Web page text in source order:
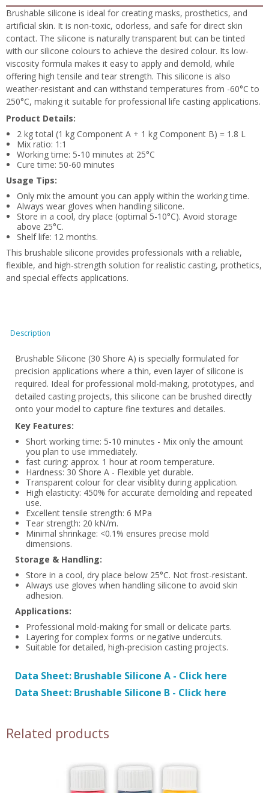
Brushable silicone is ideal for creating masks, prosthetics, and
artificial skin. It is non-toxic, odorless, and safe for direct skin
contact. The silicone is naturally transparent but can be tinted
with our silicone colours to achieve the desired colour. Its low-
viscosity formula makes it easy to apply and demold, while
offering high tensile and tear strength. This silicone is also
weather-resistant and can withstand temperatures from -60°C to
250°C, making it suitable for professional life casting applications.
Product Details:
2 kg total (1 kg Component A + 1 kg Component B) = 1.8 L
Mix ratio: 1:1
Working time: 5-10 minutes at 25°C
Cure time: 50-60 minutes
Usage Tips:
Only mix the amount you can apply within the working time.
Always wear gloves when handling silicone.
Store in a cool, dry place (optimal 5-10°C). Avoid storage
above 25°C.
Shelf life: 12 months.
This brushable silicone provides professionals with a reliable,
flexible, and high-strength solution for realistic casting, prothetics,
and special effects applications.
Description
Brushable Silicone (30 Shore A) is specially formulated for
precision applications where a thin, even layer of silicone is
required. Ideal for professional mold-making, prototypes, and
detailed casting projects, this silicone can be brushed directly
onto your model to capture fine textures and detailes.
Key Features:
Short working time: 5-10 minutes - Mix only the amount
you plan to use immediately.
fast curing: approx. 1 hour at room temperature.
Hardness: 30 Shore A - Flexible yet durable.
Transparent colour for clear visiblity during application.
High elasticity: 450% for accurate demolding and repeated
use.
Excellent tensile strength: 6 MPa
Tear strength: 20 kN/m.
Minimal shrinkage: <0.1% ensures precise mold
dimensions.
Storage & Handling:
Store in a cool, dry place below 25°C. Not frost-resistant.
Always use gloves when handling silicone to avoid skin
adhesion.
Applications:
Professional mold-making for small or delicate parts.
Layering for complex forms or negative undercuts.
Suitable for detailed, high-precision casting projects.
Data Sheet: Brushable Silicone A - Click here
Data Sheet: Brushable Silicone B - Click here
Related products